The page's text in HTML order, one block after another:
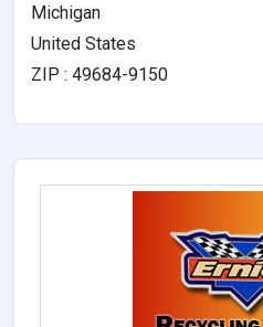
Michigan
United States
ZIP : 49684-9150